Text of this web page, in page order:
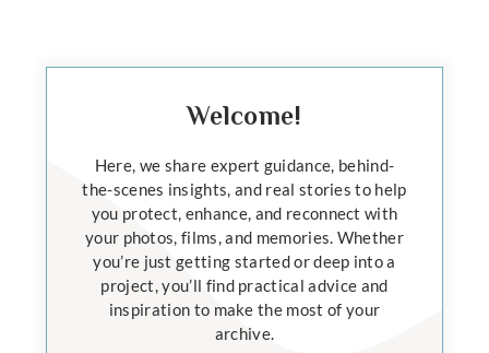
Welcome!
Here, we share expert guidance, behind-
the-scenes insights, and real stories to help
you protect, enhance, and reconnect with
your photos, films, and memories. Whether
you’re just getting started or deep into a
project, you’ll find practical advice and
inspiration to make the most of your
archive.